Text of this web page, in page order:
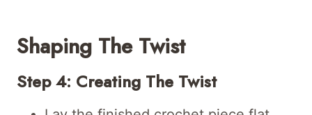
Shaping The Twist
Step 4: Creating The Twist